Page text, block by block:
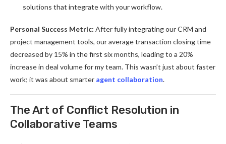
solutions that integrate with your workflow.
Personal Success Metric: After fully integrating our CRM and
project management tools, our average transaction closing time
decreased by 15% in the first six months, leading to a 20%
increase in deal volume for my team. This wasn’t just about faster
work; it was about smarter agent collaboration.
The Art of Conflict Resolution in
Collaborative Teams